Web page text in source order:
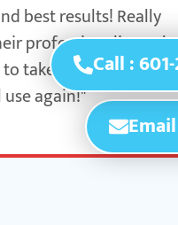
Call :
best results! Really
professionalism -
take care of our
again!"